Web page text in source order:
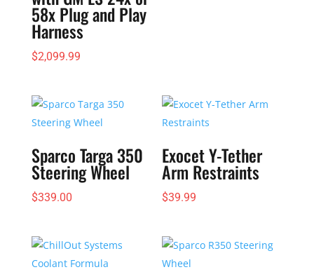
58x Plug and Play
Harness
$2,099.99
Sparco Targa 350
Steering Wheel
$339.00
Exocet Y-Tether
Arm Restraints
$39.99